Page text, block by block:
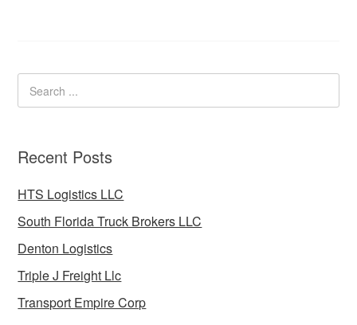
Recent Posts
HTS Logistics LLC
South Florida Truck Brokers LLC
Denton Logistics
Triple J Freight Llc
Transport Empire Corp